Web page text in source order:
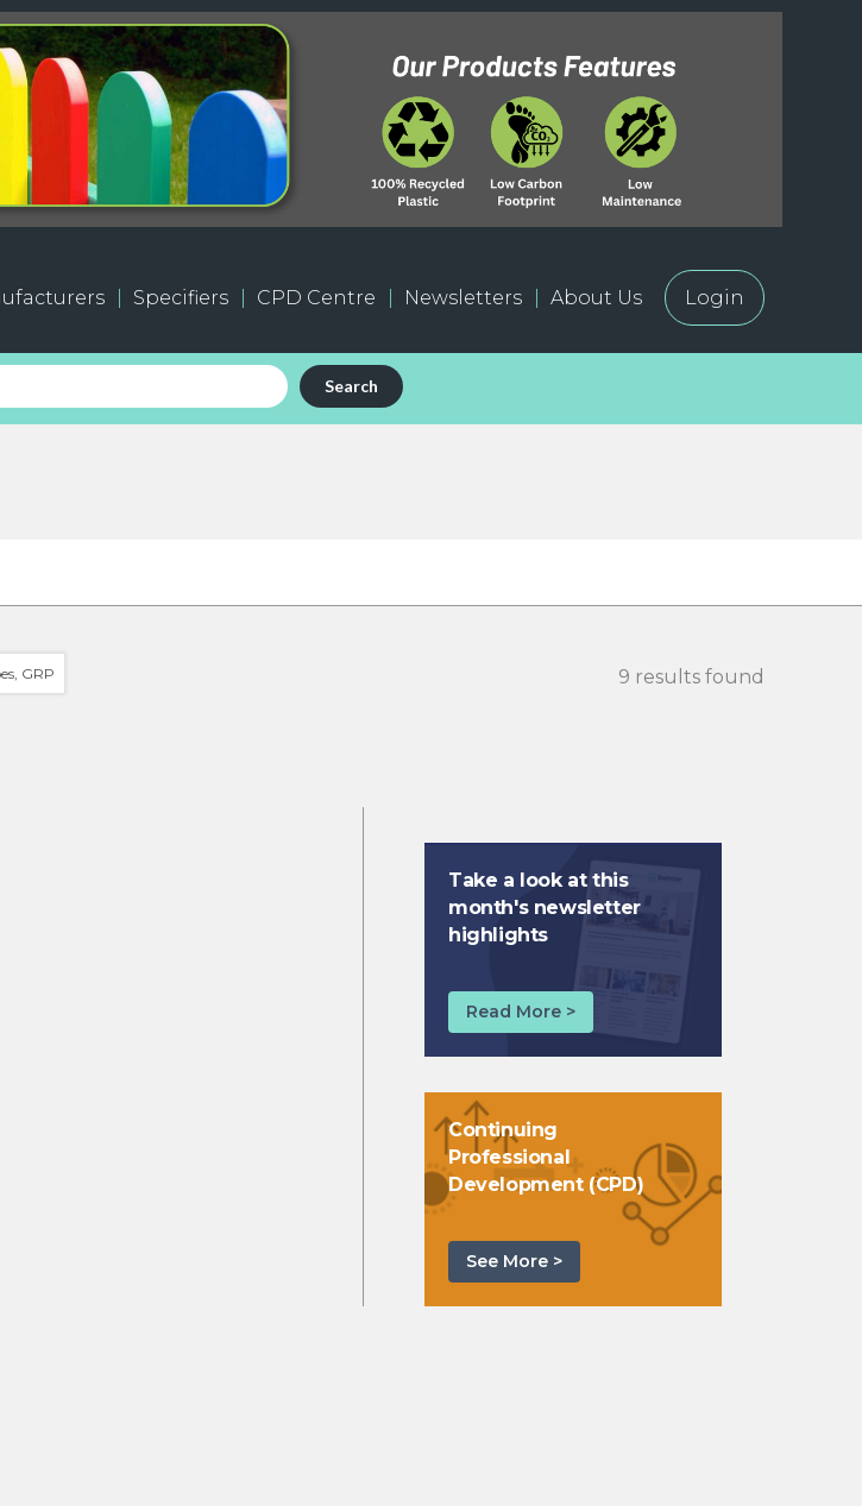
Specifiers CPD Centre Newsletters About Us Login
Search
GRP 9 results found
Take a look at this
month's newsletter
highlights
Read More >
Continuing
Professional
Development (CPD)
See More >